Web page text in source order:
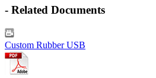
- Related Documents
Custom Rubber USB